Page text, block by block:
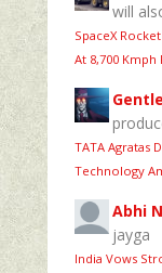
will
SpaceX
At 8,700
TATA Agratas
Technology
Abhi
jayga
India Vows